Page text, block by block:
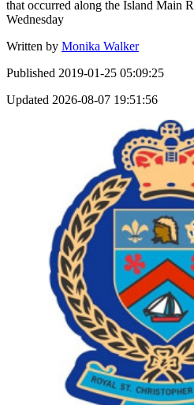
that occurred along the Island Main
Wednesday
Written by Monika Walker
Published 2019-01-25 05:09:25
Updated 2026-08-07 19:51:56